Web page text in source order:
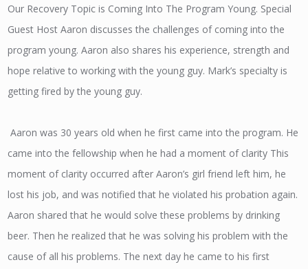
Our Recovery Topic is Coming Into The Program Young. Special
Guest Host Aaron discusses the challenges of coming into the
program young. Aaron also shares his experience, strength and
hope relative to working with the young guy. Mark’s specialty is
getting fired by the young guy.
Aaron was 30 years old when he first came into the program. He
came into the fellowship when he had a moment of clarity This
moment of clarity occurred after Aaron’s girl friend left him, he
lost his job, and was notified that he violated his probation again.
Aaron shared that he would solve these problems by drinking
beer. Then he realized that he was solving his problem with the
cause of all his problems. The next day he came to his first